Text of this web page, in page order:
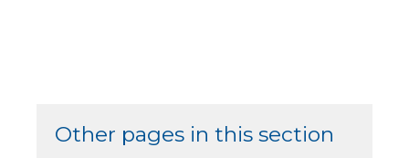
Other pages in this section